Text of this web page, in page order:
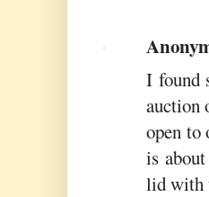
I found
auction
open to
is
lid with